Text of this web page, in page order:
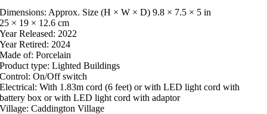
Dimensions: Approx. Size (H × W × D) 9.8 × 7.5 × 5 in
25 × 19 × 12.6 cm
Year Released: 2022
Year Retired: 2024
Made of: Porcelain
Product type: Lighted Buildings
Control: On/Off switch
Electrical: With 1.83m cord (6 feet) or with LED light cord with
battery box or with LED light cord with adaptor
Village: Caddington Village